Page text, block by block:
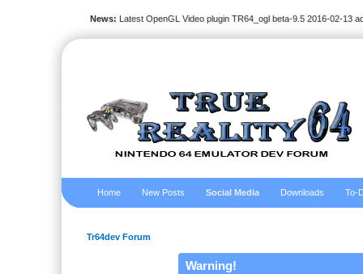
News: Latest OpenGL Video plugin TR64_ogl beta-9.5 2016-02-13
Home New Posts Social Media Downloads To-
Tr64dev Forum
Warning!